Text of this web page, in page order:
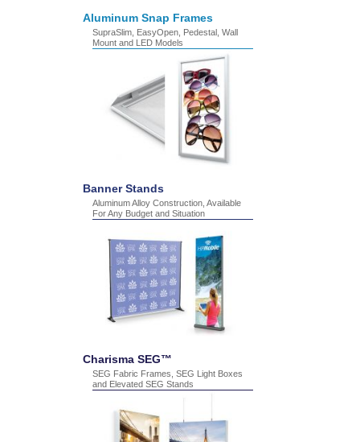
Aluminum Snap Frames
SupraSlim, EasyOpen, Pedestal, Wall
Mount and LED Models
Banner Stands
Aluminum Alloy Construction, Available
For Any Budget and Situation
Charisma SEG™
SEG Fabric Frames, SEG Light Boxes
and Elevated SEG Stands